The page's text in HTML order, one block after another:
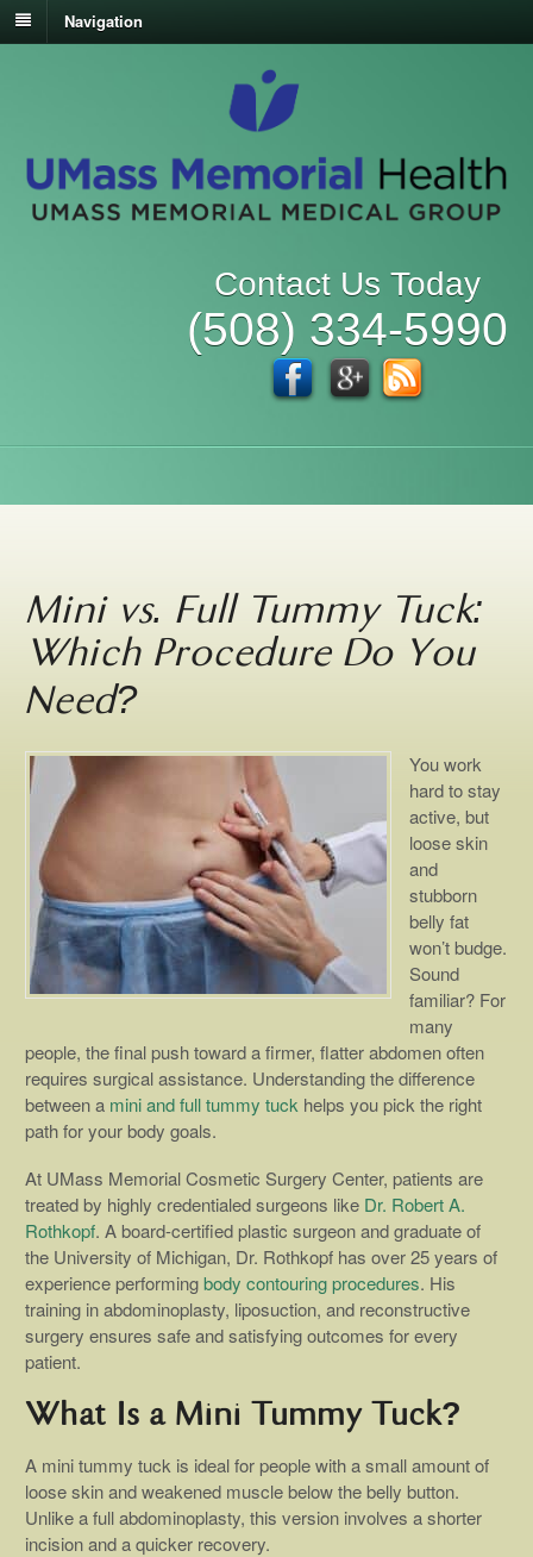
Navigation
Contact Us Today
(508) 334-5990
Mini vs. Full Tummy Tuck:
Which Procedure Do You
Need?
You work
hard to stay
active, but
loose skin
and
stubborn
belly fat
won’t budge.
Sound
familiar? For
many
people, the final push toward a firmer, flatter abdomen often
requires surgical assistance. Understanding the difference
between a mini and full tummy tuck helps you pick the right
path for your body goals.
At UMass Memorial Cosmetic Surgery Center, patients are
treated by highly credentialed surgeons like Dr. Robert A.
Rothkopf. A board-certified plastic surgeon and graduate of
the University of Michigan, Dr. Rothkopf has over 25 years of
experience performingbody contouring procedures. His
training in abdominoplasty, liposuction, and reconstructive
surgery ensures safe and satisfying outcomes for every
patient.
What Is a Mini Tummy Tuck?
A mini tummy tuck is ideal for people with a small amount of
loose skin and weakened muscle below the belly button.
Unlike a full abdominoplasty, this version involves a shorter
incision and a quicker recovery.